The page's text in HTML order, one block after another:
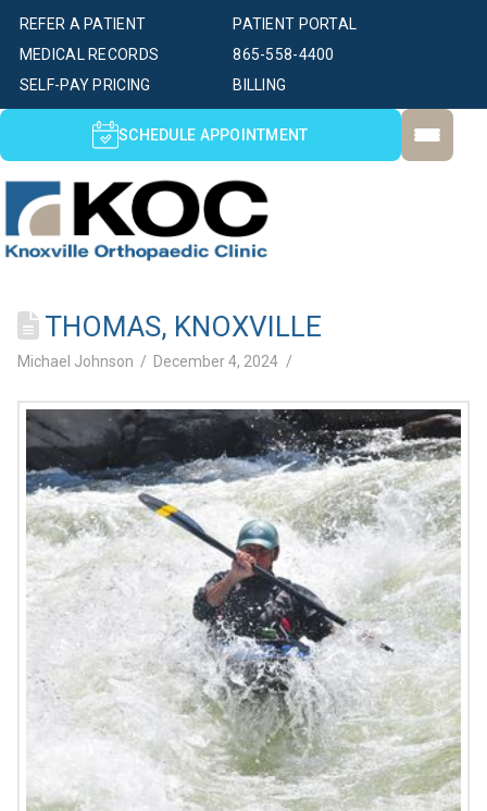
PATIENT PORTAL
SELF-PAY PRICING BILLING
MEDICAL RECORDS
REFER A PATIENT
865-558-4400
SCHEDULE APPOINTMENT
THOMAS, KNOXVILLE
Michael Johnson December 4, 2024